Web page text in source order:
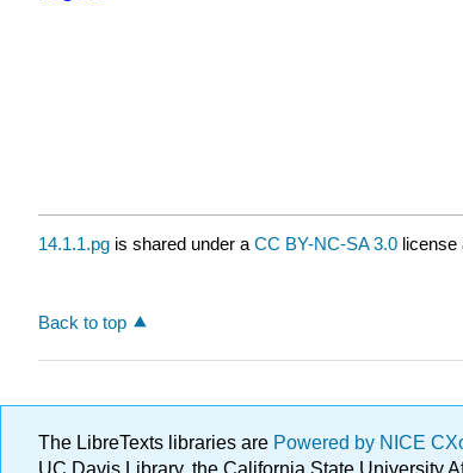
14.1.1.pg is shared under a CC BY-NC-SA 3.0 license
Back to top
The LibreTexts libraries are Powered by NICE
UC Davis Library, the California State University